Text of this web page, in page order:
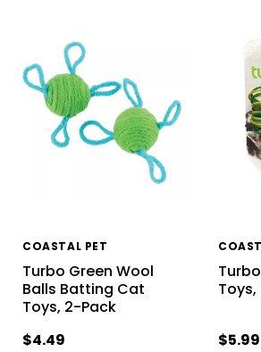
COASTAL PET
Turbo Green Wool
Balls Batting Cat
Toys, 2-Pack
$4.49
$5.99